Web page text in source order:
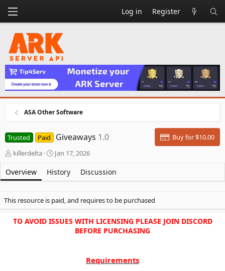
Log in Register
ASA Other Software
Trusted Paid Giveaways 1.0
Buy for $10.00
A
t
h
r
killerdelta
C
e
a
i
o
d
Jan 17, 2026
Overview History Discussion
This resource is paid, and requires to be purchased
TO AVOID ISSUES WITH LICENSING PLEASE JOIN DISCORD
BEFORE PURCHASING
Requirements